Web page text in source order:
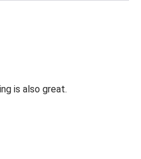
is also great.